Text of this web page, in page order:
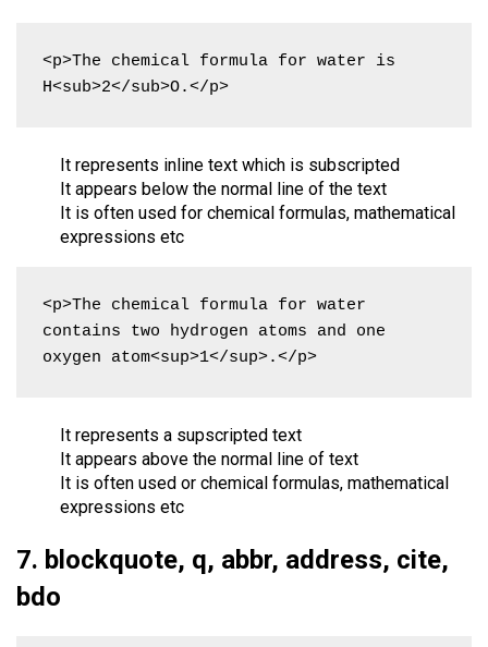
<p>The chemical formula for water is
H<sub>2</sub>O.</p>
It represents inline text which is subscripted
It appears below the normal line of the text
It is often used for chemical formulas, mathematical
expressions etc
<p>The chemical formula for water
contains two hydrogen atoms and one
oxygen atom<sup>1</sup>.</p>
It represents a supscripted text
It appears above the normal line of text
It is often used or chemical formulas, mathematical
expressions etc
7. blockquote, q, abbr, address, cite,
bdo